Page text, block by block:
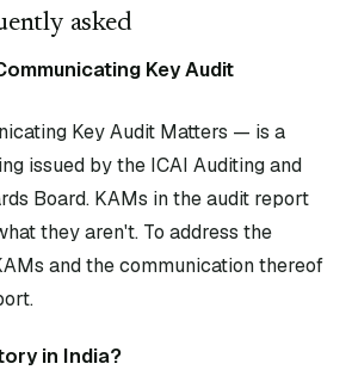
asked
Key Audit
Key Audit Matters — is a
issued by the ICAI Auditing and
Board. KAMs in the audit report
they aren't. To address the
and the communication thereof
in India?